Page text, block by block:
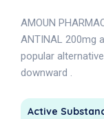
AMOUN
ANTINAL 200mg
popular
downward .
Active